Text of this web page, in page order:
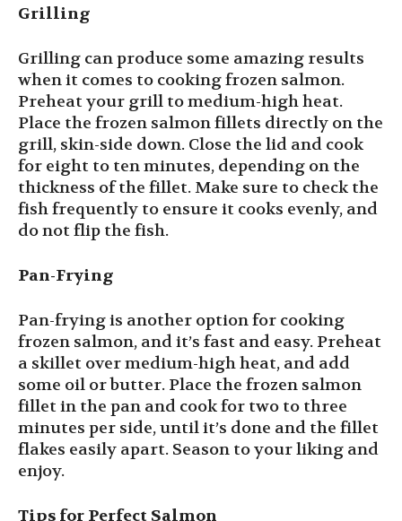
Grilling
Grilling can produce some amazing results
when it comes to cooking frozen salmon.
Preheat your grill to medium-high heat.
Place the frozen salmon fillets directly on the
grill, skin-side down. Close the lid and cook
for eight to ten minutes, depending on the
thickness of the fillet. Make sure to check the
fish frequently to ensure it cooks evenly, and
do not flip the fish.
Pan-Frying
Pan-frying is another option for cooking
frozen salmon, and it’s fast and easy. Preheat
a skillet over medium-high heat, and add
some oil or butter. Place the frozen salmon
fillet in the pan and cook for two to three
minutes per side, until it’s done and the fillet
flakes easily apart. Season to your liking and
enjoy.
Tips for Perfect Salmon